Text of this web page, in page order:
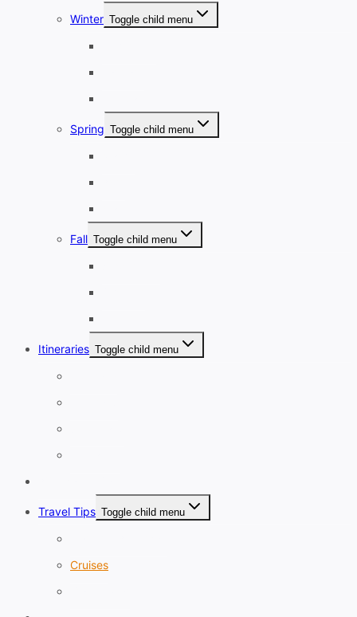
Winter Toggle child menu
Spring Toggle child menu
Fall Toggle child menu
Itineraries Toggle child menu
Travel Tips Toggle child menu
Cruises